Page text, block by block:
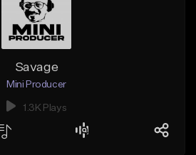
Savage
Mini Producer
1.3K Plays